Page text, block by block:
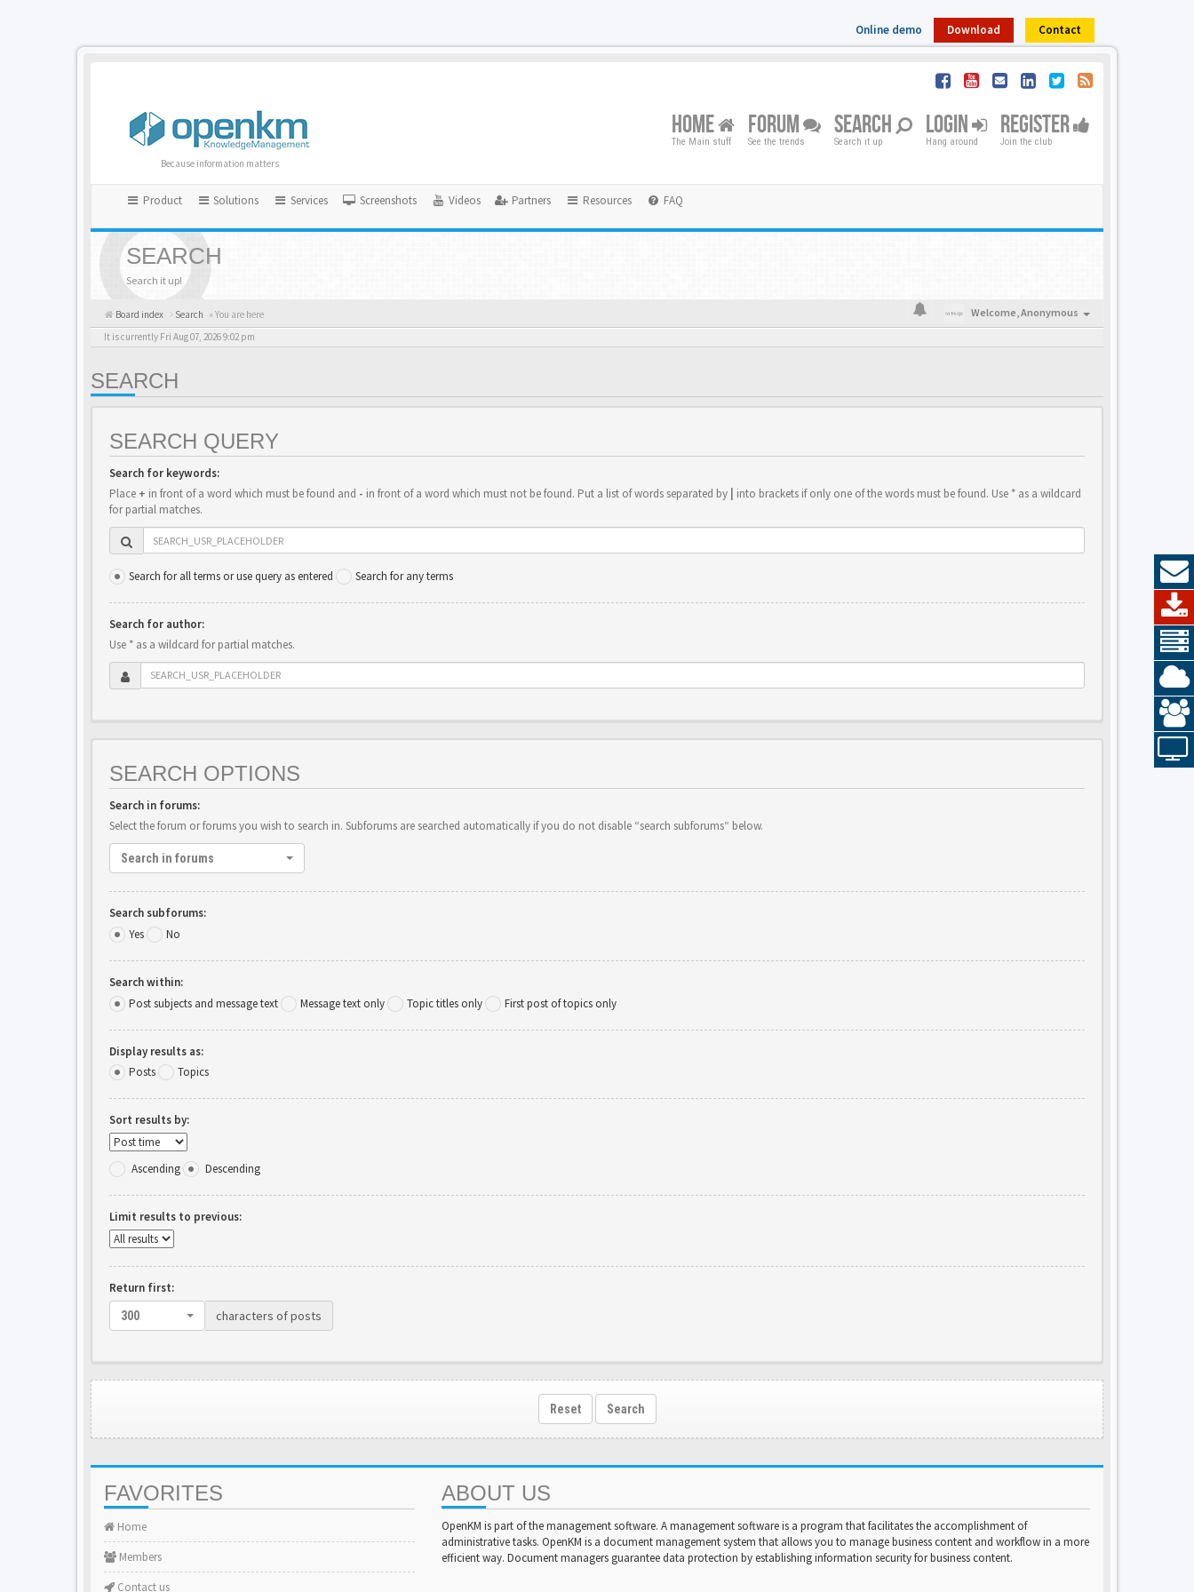
Online demo Download Contact
Because information matters
HOME
The Main stuff
FORUM
See the trends
SEARCH
Search it up
LOGIN
Hang around
REGISTER
Join the club
Product Solutions Services Screenshots Videos Partners Resources FAQ
SEARCH
Search it up!
Board index Search « You are here Welcome,Anonymous
It is currently Fri Aug 07, 2026 9:02 pm
SEARCH
SEARCH QUERY
Search for keywords:
Place + in front of a word which must be found and - in front of a word which must not be found. Put a list of words separated by
into brackets if only one of the words must be found. Use * as a wildcard
for partial matches.
Search for all terms or use query as entered Search for any terms
Search for author:
Use * as a wildcard for partial matches.
SEARCH OPTIONS
Search in forums:
Select the forum or forums you wish to search in. Subforums are searched automatically if you do not disable “search subforums“ below.
Search in forums
Search subforums:
Yes
No
Search within:
Post subjects and message text
Message text only Topic titles only First post of topics only
Display results as:
Posts
Topics
Sort results by:
Ascending Descending
Limit results to previous:
Return first:
300 characters of posts
Reset Search
FAVORITES
Home
Members
Contact us
ABOUT US
OpenKM is part of the management software. A management software is a program that facilitates the accomplishment of
administrative tasks. OpenKM is a document management system that allows you to manage business content and workflow in a more
efficient way. Document managers guarantee data protection by establishing information security for business content.